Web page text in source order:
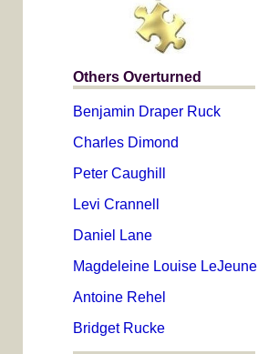
Others Overturned
Benjamin Draper Ruck
Charles Dimond
Peter Caughill
Levi Crannell
Daniel Lane
Magdeleine Louise LeJeune
Antoine Rehel
Bridget Rucke